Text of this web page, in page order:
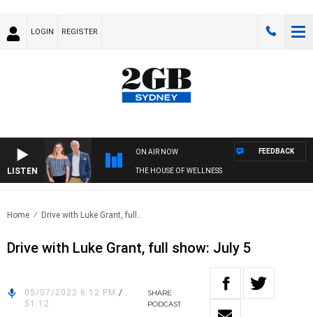
LOGIN REGISTER
LISTEN
ON AIR NOW
THE HOUSE OF WELLNESS
FEEDBACK
Home Drive with Luke Grant, full..
Drive with Luke Grant, full show: July 5
05/07/2022 6:12 PM /
51:12
SHARE
PODCAST